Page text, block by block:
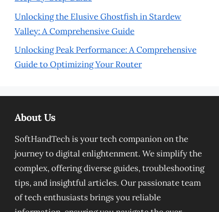
Unlocking the Elusive Ghostfish in Stardew
Valley: A Comprehensive Guide
Unlocking Peak Performance: A Comprehensive
Guide to Optimizing Your Router
About Us
SoftHandTech is your tech companion on the
journey to digital enlightenment. We simplify the
complex, offering diverse guides, troubleshooting
tips, and insightful articles. Our passionate team
of tech enthusiasts brings you reliable